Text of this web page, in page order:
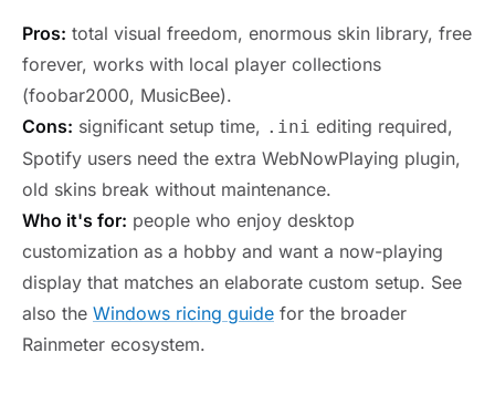
Pros: total visual freedom, enormous skin library, free
forever, works with local player collections
(foobar2000, MusicBee).
Cons: significant setup time, .ini editing required,
Spotify users need the extra WebNowPlaying plugin,
old skins break without maintenance.
Who it's for: people who enjoy desktop
customization as a hobby and want a now-playing
display that matches an elaborate custom setup. See
also the Windows ricing guide for the broader
Rainmeter ecosystem.